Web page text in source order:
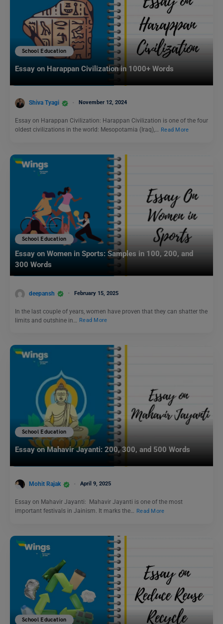
School Education
Essay on Harappan Civilization in 1000+ Words
Shiva Tyagi November 12, 2024
Essay on Harappan Civilization: Harappan Civilization is one of the four
oldest civilizations in the world: Mesopotamia (Iraq),… Read More
School Education
Essay on Women in Sports: Samples in 100, 200, and
300 Words
deepansh February 15, 2025
In the last couple of years, women have proven that they can shatter the
limits and outshine in…
Read More
School Education
Essay on Mahavir Jayanti: 200, 300, and 500 Words
Mohit Rajak April 9, 2025
Essay on Mahavir Jayanti: Mahavir Jayanti is one of the most
important festivals in Jainism. It marks the… Read More
School Education